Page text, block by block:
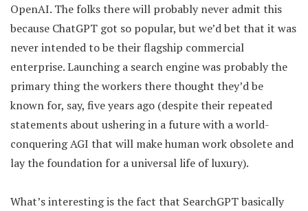
OpenAI. The folks there will probably never admit this
because ChatGPT got so popular, but we’d bet that it was
never intended to be their flagship commercial
enterprise. Launching a search engine was probably the
primary thing the workers there thought they’d be
known for, say, five years ago (despite their repeated
statements about ushering in a future with a world-
conquering AGI that will make human work obsolete and
lay the foundation for a universal life of luxury).
What’s interesting is the fact that SearchGPT basically